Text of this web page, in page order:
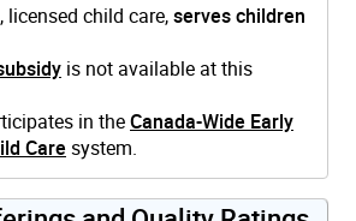
child care,serves children
is not available at this
in theCanada-Wide Early
Care system.